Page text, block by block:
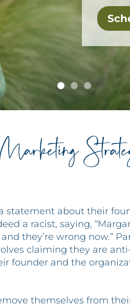
statement about their
a racist, saying,
they’re wrong now.”
claiming they are
founder and the
themselves from